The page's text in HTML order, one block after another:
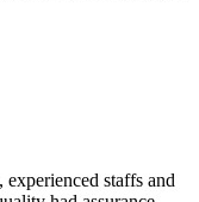
staffs and